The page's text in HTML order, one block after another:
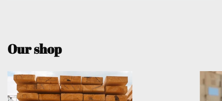
Our shop